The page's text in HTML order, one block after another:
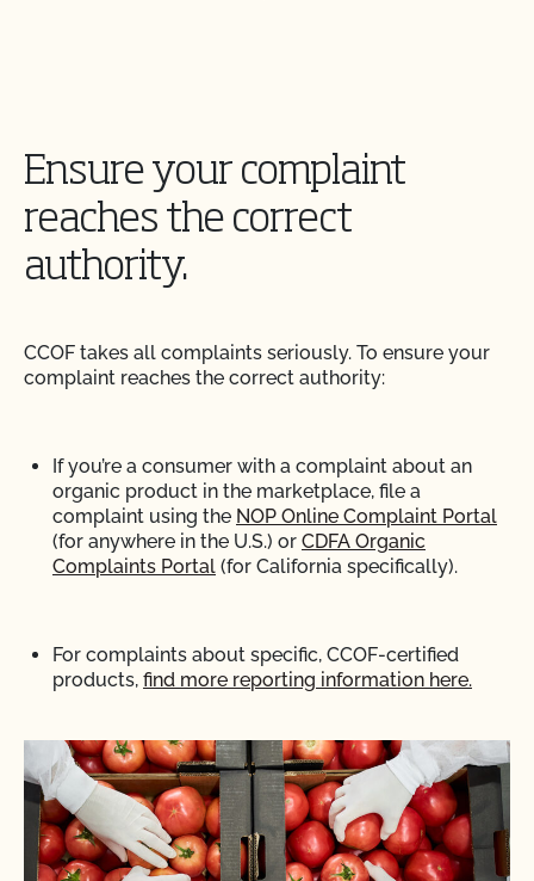
Ensure your complaint
reaches the correct
authority.
CCOF takes all complaints seriously. To ensure your
complaint reaches the correct authority:
If you’re a consumer with a complaint about an
organic product in the marketplace, file a
complaint using the NOP Online Complaint Portal
(for anywhere in the U.S.) or CDFA Organic
Complaints Portal (for California specifically).
For complaints about specific, CCOF-certified
products, find more reporting information here.